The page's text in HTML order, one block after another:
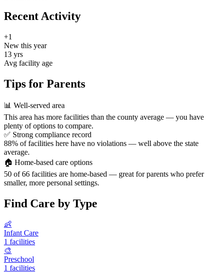
Recent Activity
+1
New this year
13 yrs
Avg facility age
Tips for Parents
📊 Well-served area
This area has more facilities than the county average — you have
plenty of options to compare.
✅ Strong compliance record
88% of facilities here have no violations — well above the state
average.
🏠 Home-based care options
50 of 66 facilities are home-based — great for parents who prefer
smaller, more personal settings.
Find Care by Type
👶
Infant Care
1 facilities
🎨
Preschool
1 facilities